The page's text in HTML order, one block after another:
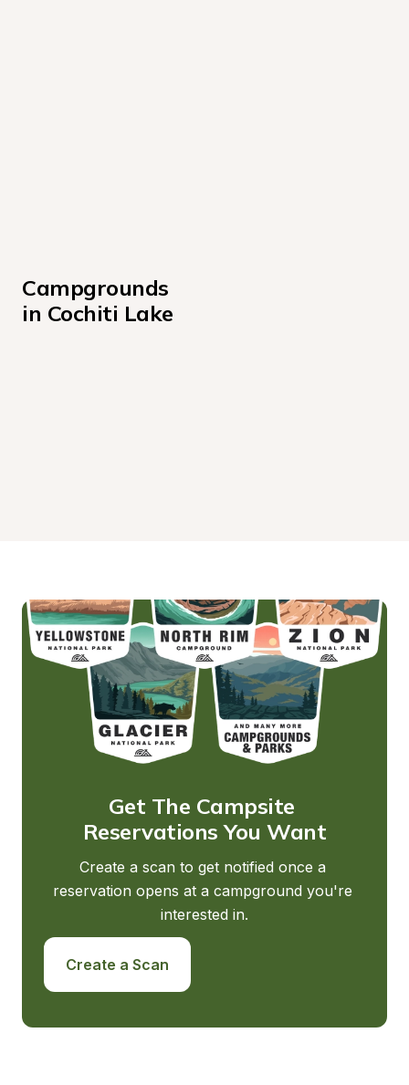
Campgrounds
in Cochiti Lake
Get The Campsite
Reservations You Want
Create a scan to get notified once a
reservation opens at a campground you're
interested in.
Create a Scan